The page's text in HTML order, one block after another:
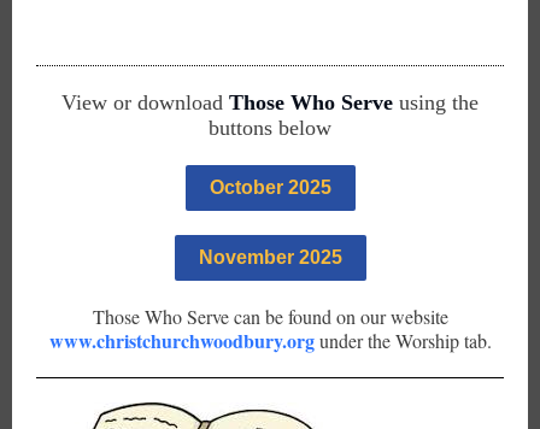
View or download Those Who Serve using the
buttons below
October 2025
November 2025
Those Who Serve can be found on our website
www.christchurchwoodbury.orgunder the Worship tab.